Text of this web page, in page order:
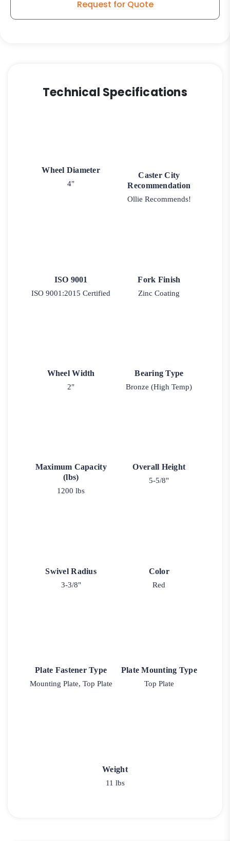
Request for Quote
Technical Specifications
Wheel Diameter
4"
Caster City
Recommendation
Ollie Recommends!
ISO 9001
ISO 9001:2015 Certified
Fork Finish
Zinc Coating
Wheel Width
2"
Bearing Type
Bronze (High Temp)
Maximum Capacity
(lbs)
1200 lbs
Overall Height
5-5/8"
Swivel Radius
3-3/8"
Color
Red
Plate Fastener Type
Mounting Plate, Top Plate
Plate Mounting Type
Top Plate
Weight
11 lbs